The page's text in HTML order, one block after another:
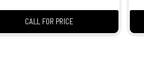
CALL FOR PRICE